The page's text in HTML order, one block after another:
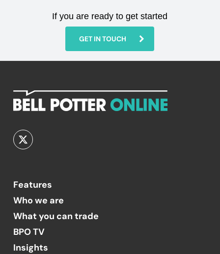
If you are ready to get started
GET IN TOUCH
Features
Who we are
What you can trade
BPO TV
Insights